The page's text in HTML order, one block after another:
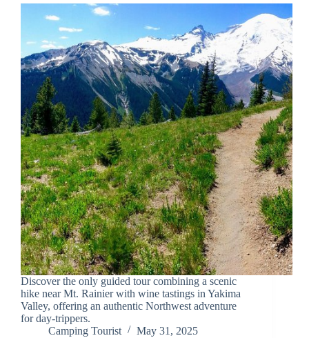
Discover the only guided tour combining a scenic
hike near Mt. Rainier with wine tastings in Yakima
Valley, offering an authentic Northwest adventure
for day-trippers.
Camping Tourist
May 31, 2025